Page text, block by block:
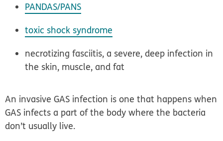
PANDAS/PANS
toxic shock syndrome
necrotizing fasciitis, a severe, deep infection in
the skin, muscle, and fat
An invasive GAS infection is one that happens when
GAS infects a part of the body where the bacteria
don’t usually live.